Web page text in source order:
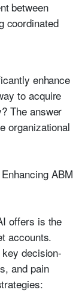
between
coordinated
enhance
to acquire
The answer
organizational
ABM
offers is the
accounts.
decision-
and pain